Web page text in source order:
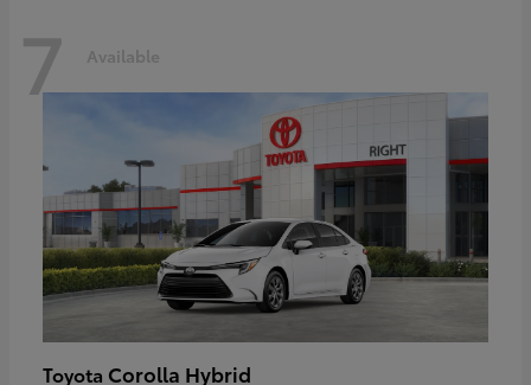
7 Available
Toyota Corolla Hybrid